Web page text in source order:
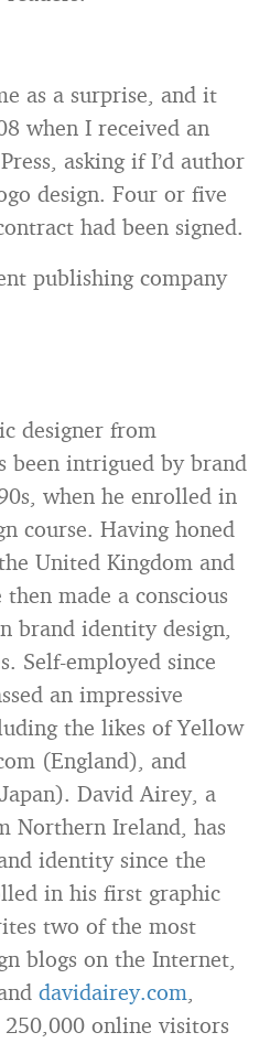
as a surprise, and it
when I received an
asking if I’d author
design. Four or five
had been signed.
publishing company
designer from
been intrigued by brand
when he enrolled in
course. Having honed
United Kingdom and
made a conscious
brand identity design,
Self-employed since
an impressive
the likes of Yellow
(England), and
David Airey, a
Northern Ireland, has
identity since the
in his first graphic
two of the most
blogs on the Internet,
davidairey.com,
online visitors